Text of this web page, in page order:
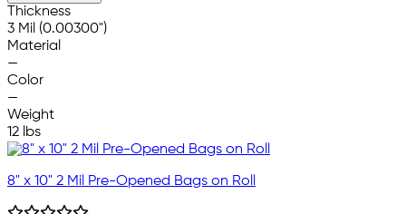
Thickness
3 Mil (0.00300")
Material
—
Color
—
Weight
12 lbs
8" x 10" 2 Mil Pre-Opened Bags on Roll